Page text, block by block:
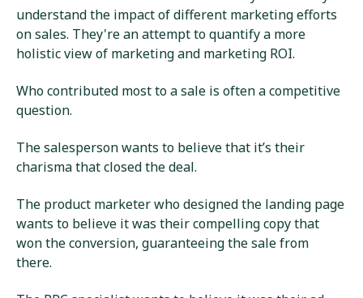
understand the impact of different marketing efforts
on sales. They're an attempt to quantify a more
holistic view of marketing and marketing ROI.
Who contributed most to a sale is often a competitive
question.
The salesperson wants to believe that it’s their
charisma that closed the deal.
The product marketer who designed the landing page
wants to believe it was their compelling copy that
won the conversion, guaranteeing the sale from
there.